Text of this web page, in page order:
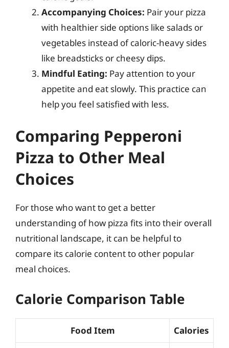
Accompanying Choices: Pair your pizza
with healthier side options like salads or
vegetables instead of caloric-heavy sides
like breadsticks or cheesy dips.
Mindful Eating: Pay attention to your
appetite and eat slowly. This practice can
help you feel satisfied with less.
Comparing Pepperoni
Pizza to Other Meal
Choices
For those who want to get a better
understanding of how pizza fits into their overall
nutritional landscape, it can be helpful to
compare its calorie content to other popular
meal choices.
Calorie Comparison Table
Food Item Calories